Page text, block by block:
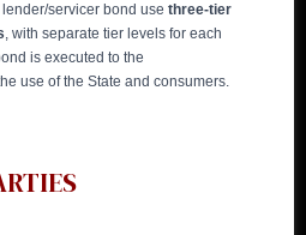
servicer bond use three-tier
, with separate tier levels for each
is executed to the
use of the State and consumers.